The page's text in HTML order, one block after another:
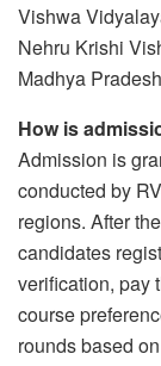
Vishwa
Nehru Krishi
Madhya
How is
Admission is
conducted by
regions. After
candidates
verification, pay
course
rounds based